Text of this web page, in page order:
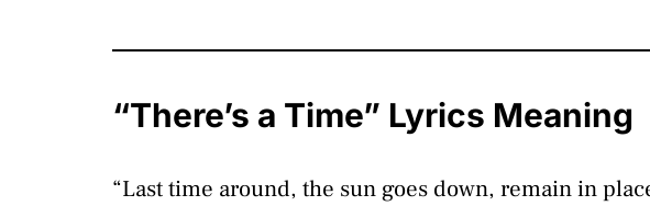
“There’s a Time” Lyrics Meaning
“Last time around, the sun goes down, remain in